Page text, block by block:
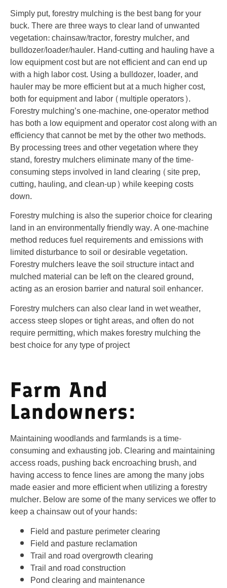
Simply put, forestry mulching is the best bang for your
buck. There are three ways to clear land of unwanted
vegetation: chainsaw/tractor, forestry mulcher, and
bulldozer/loader/hauler. Hand-cutting and hauling have a
low equipment cost but are not efficient and can end up
with a high labor cost. Using a bulldozer, loader, and
hauler may be more efficient but at a much higher cost,
both for equipment and labor (multiple operators).
Forestry mulching’s one-machine, one-operator method
has both a low equipment and operator cost along with an
efficiency that cannot be met by the other two methods.
By processing trees and other vegetation where they
stand, forestry mulchers eliminate many of the time-
consuming steps involved in land clearing (site prep,
cutting, hauling, and clean-up) while keeping costs
down.
Forestry mulching is also the superior choice for clearing
land in an environmentally friendly way. A one-machine
method reduces fuel requirements and emissions with
limited disturbance to soil or desirable vegetation.
Forestry mulchers leave the soil structure intact and
mulched material can be left on the cleared ground,
acting as an erosion barrier and natural soil enhancer.
Forestry mulchers can also clear land in wet weather,
access steep slopes or tight areas, and often do not
require permitting, which makes forestry mulching the
best choice for any type of project
Farm And
Landowners:
Maintaining woodlands and farmlands is a time-
consuming and exhausting job. Clearing and maintaining
access roads, pushing back encroaching brush, and
having access to fence lines are among the many jobs
made easier and more efficient when utilizing a forestry
mulcher. Below are some of the many services we offer to
keep a chainsaw out of your hands:
Field and pasture perimeter clearing
Field and pasture reclamation
Trail and road overgrowth clearing
Trail and road construction
Pond clearing and maintenance